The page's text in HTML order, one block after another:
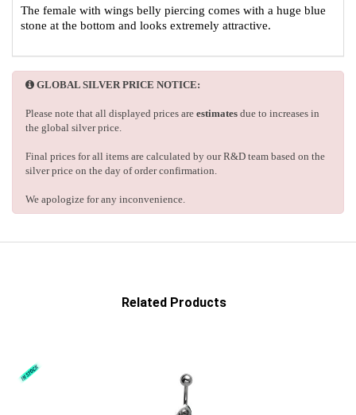
The female with wings belly piercing comes with a huge blue
stone at the bottom and looks extremely attractive.
GLOBAL SILVER PRICE NOTICE:
Please note that all displayed prices are estimates due to increases in
the global silver price.
Final prices for all items are calculated by our R&D team based on the
silver price on the day of order confirmation.
We apologize for any inconvenience.
Related Products